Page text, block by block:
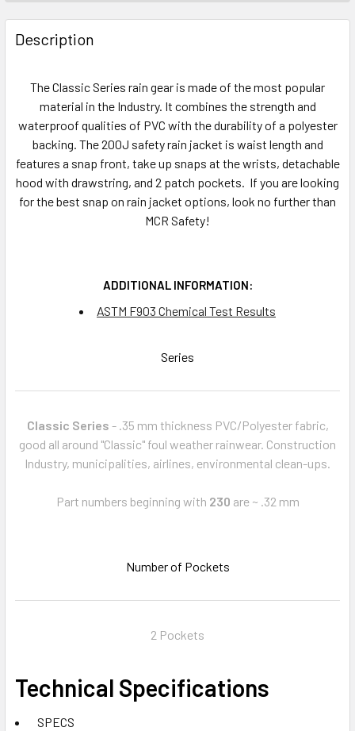
FREQUENTLY
BOUGHT
TOGETHER:
ALL
ADD
SELECTED
TO CART
Description
The Classic Series rain gear is made of the most popular
material in the Industry. It combines the strength and
waterproof qualities of PVC with the durability of a polyester
backing. The 200J safety rain jacket is waist length and
features a snap front, take up snaps at the wrists, detachable
hood with drawstring, and 2 patch pockets. If you are looking
for the best snap on rain jacket options, look no further than
MCR Safety!
ADDITIONAL INFORMATION:
ASTM F903 Chemical Test Results
Series
Classic Series - .35 mm thickness PVC/Polyester fabric,
good all around "Classic" foul weather rainwear. Construction
Industry, municipalities, airlines, environmental clean-ups.
Part numbers beginning with 230 are ~ .32 mm
Number of Pockets
2 Pockets
Technical Specifications
SPECS